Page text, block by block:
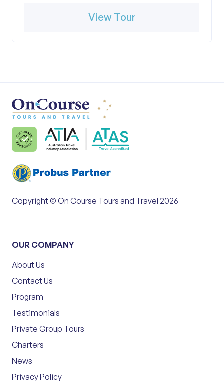
View Tour
Copyright © On Course Tours and Travel 2026
OUR COMPANY
About Us
Contact Us
Program
Testimonials
Private Group Tours
Charters
News
Privacy Policy